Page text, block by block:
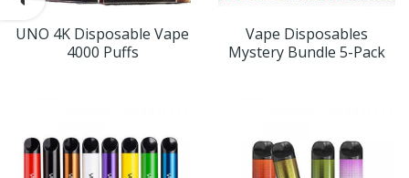
UNO 4K Disposable Vape
4000 Puffs
Vape Disposables
Mystery Bundle 5-Pack